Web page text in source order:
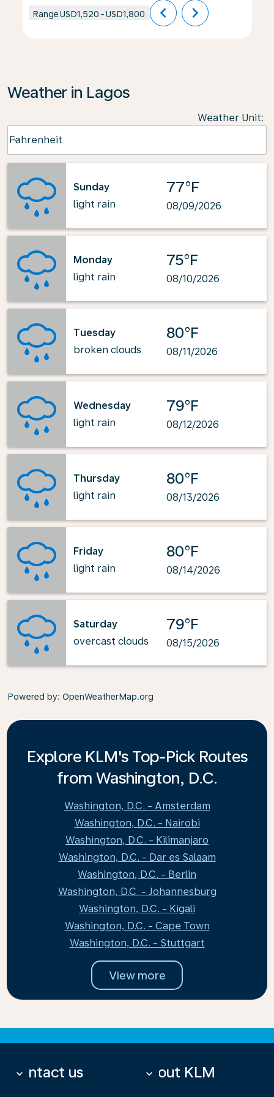
RangeUSD1,520 -USD1,800 chevron_left chevron_right
Weather in Lagos
Weather Unit:
Fahrenheit
keyboard_arrow_down
Sunday
light rain
77°F
08/09/2026
Monday
light rain
75°F
08/10/2026
Tuesday
broken clouds
80°F
08/11/2026
Wednesday
light rain
79°F
08/12/2026
Thursday
light rain
80°F
08/13/2026
Friday
light rain
80°F
08/14/2026
Saturday
overcast clouds
79°F
08/15/2026
Powered by: OpenWeatherMap.org
Explore KLM's Top-Pick Routes
from Washington, D.C.
Washington, D.C. - Amsterdam
Washington, D.C. - Nairobi
Washington, D.C. - Kilimanjaro
Washington, D.C. - Dar es Salaam
Washington, D.C. - Berlin
Washington, D.C. - Johannesburg
Washington, D.C. - Kigali
Washington, D.C. - Cape Town
Washington, D.C. - Stuttgart
View more
Contact us
keyboard_arrow_down About KLM
keyboard_arrow_down